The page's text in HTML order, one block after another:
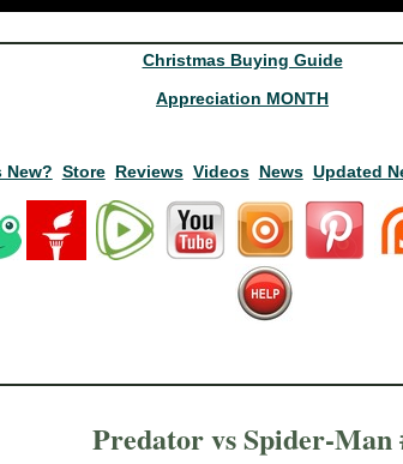
Christmas Buying Guide
Appreciation MONTH
New? Store Reviews Videos News Updated
Predator vs Spider-Man